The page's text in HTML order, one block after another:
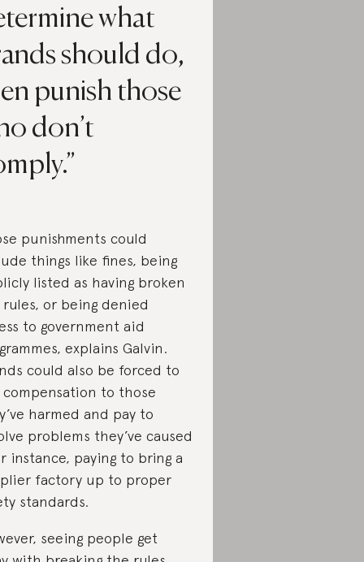
what
should do,
punish those
don’t
punishments could
things like fines, being
listed as having broken
or being denied
to government aid
explains Galvin.
could also be forced to
compensation to those
harmed and pay to
problems they’ve caused
instance, paying to bring a
factory up to proper
standards.
seeing people get